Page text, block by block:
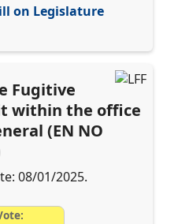
on Legislature
Fugitive
within the office
(EN NO
08/01/2025.